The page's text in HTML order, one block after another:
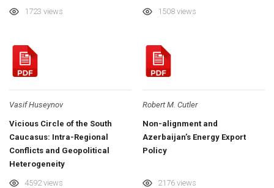
1723 views 1508 views
Vasif Huseynov
Vicious Circle of the South
Caucasus: Intra-Regional
Conflicts and Geopolitical
Heterogeneity
4592 views
Robert M. Cutler
Non-alignment and
Azerbaijan’s Energy Export
Policy
2176 views